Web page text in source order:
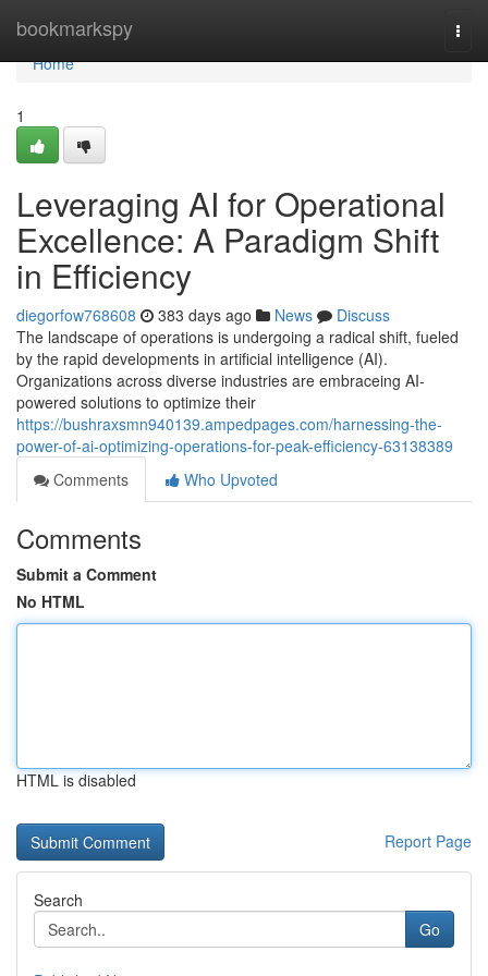
bookmarkspy
Home
Home
1
Leveraging AI for Operational
Excellence: A Paradigm Shift
in Efficiency
diegorfow768608 383 days ago News
Discuss
The landscape of operations is undergoing a radical shift, fueled
by the rapid developments in artificial intelligence (AI).
Organizations across diverse industries are embraceing AI-
powered solutions to optimize their
https://bushraxsmn940139.ampedpages.com/harnessing-the-
power-of-ai-optimizing-operations-for-peak-efficiency-63138389
Comments
Who Upvoted
Comments
Submit a Comment
No HTML
HTML is disabled
Report Page
Search
Go